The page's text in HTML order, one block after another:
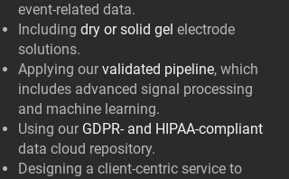
event-related data.
Including dry or solid gel electrode
solutions.
Applying our validated pipeline, which
includes advanced signal processing
and machine learning.
Using our GDPR- and HIPAA-compliant
data cloud repository.
Designing a client-centric service to